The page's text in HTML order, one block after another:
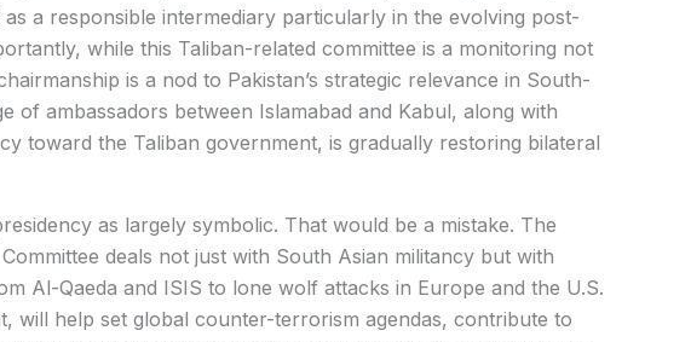
a responsible intermediary particularly in the evolving post-
while this Taliban-related committee is a monitoring not
is a nod to Pakistan’s strategic relevance in South-
of ambassadors between Islamabad and Kabul, along with
toward the Taliban government, is gradually restoring bilateral
as largely symbolic. That would be a mistake. The
deals not just with South Asian militancy but with
Al-Qaeda and ISIS to lone wolf attacks in Europe and the U.S.
will help set global counter-terrorism agendas, contribute to